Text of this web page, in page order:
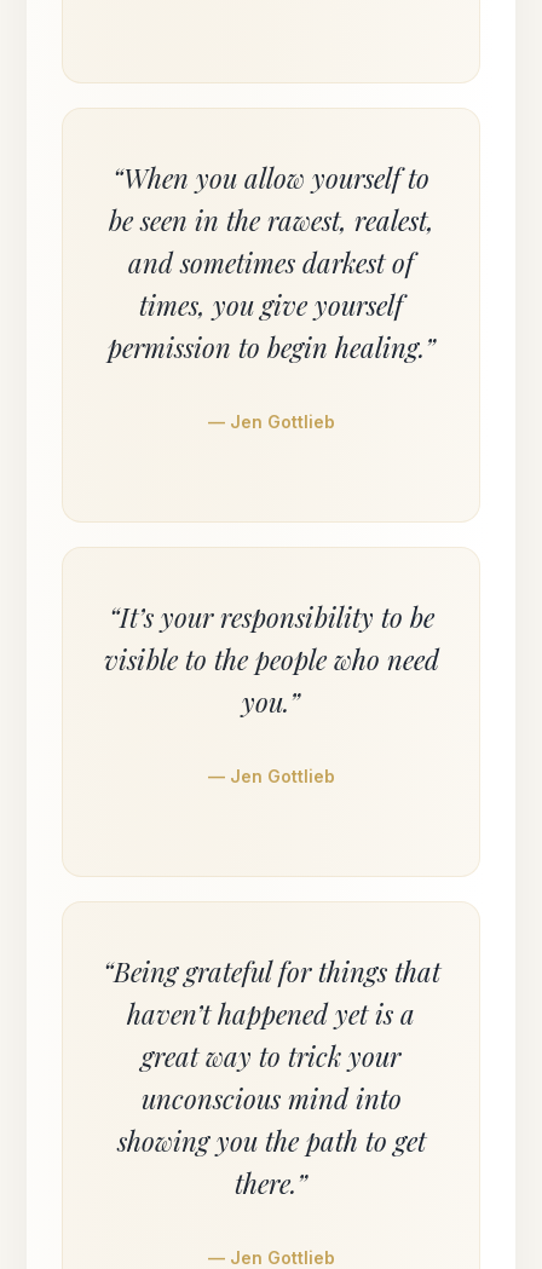
“When you allow yourself to
be seen in the rawest, realest,
and sometimes darkest of
times, you give yourself
permission to begin healing.”
— Jen Gottlieb
“It’s your responsibility to be
visible to the people who need
you.”
— Jen Gottlieb
“Being grateful for things that
haven’t happened yet is a
great way to trick your
unconscious mind into
showing you the path to get
there.”
— Jen Gottlieb